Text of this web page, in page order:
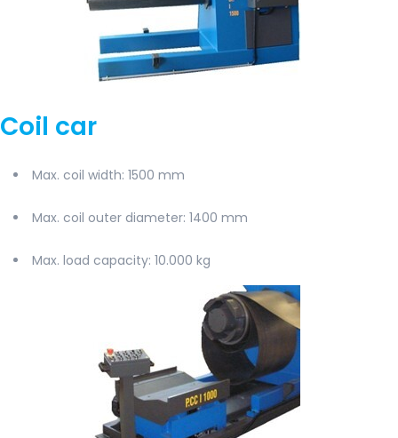
Coil car
Max. coil width: 1500 mm
Max. coil outer diameter: 1400 mm
Max. load capacity: 10.000 kg